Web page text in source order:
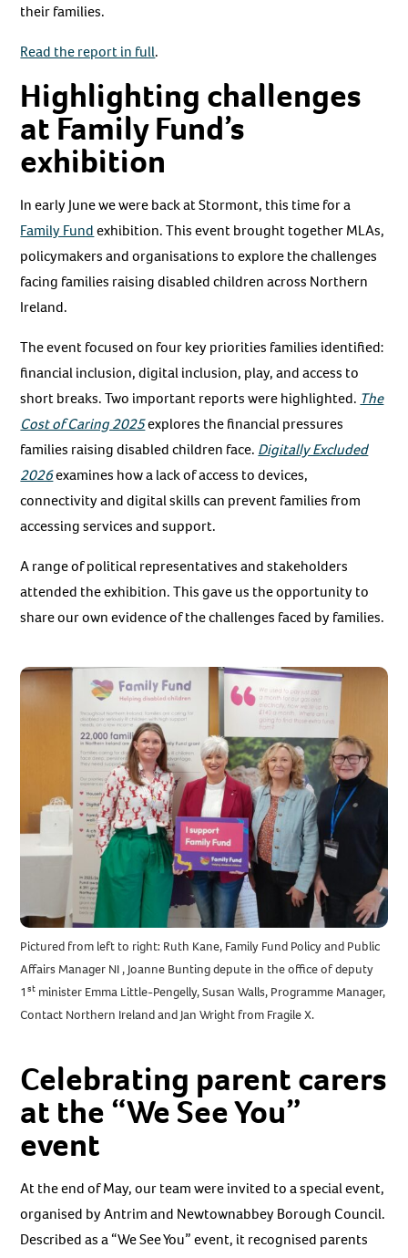
their families.
Read the report in full.
Highlighting challenges
at Family Fund’s
exhibition
In early June we were back at Stormont, this time for a
Family Fundexhibition. This event brought together MLAs,
policymakers and organisations to explore the challenges
facing families raising disabled children across Northern
Ireland.
The event focused on four key priorities families identified:
financial inclusion, digital inclusion, play, and access to
short breaks. Two important reports were highlighted. The
Cost of Caring 2025explores the financial pressures
families raising disabled children face. Digitally Excluded
2026examines how a lack of access to devices,
connectivity and digital skills can prevent families from
accessing services and support.
A range of political representatives and stakeholders
attended the exhibition. This gave us the opportunity to
share our own evidence of the challenges faced by families.
Pictured from left to right: Ruth Kane, Family Fund Policy and Public
Affairs Manager NI , Joanne Bunting depute in the office of deputy
1st minister Emma Little-Pengelly, Susan Walls, Programme Manager,
Contact Northern Ireland and Jan Wright from Fragile X.
Celebrating parent carers
at the “We See You”
event
At the end of May, our team were invited to a special event,
organised by Antrim and Newtownabbey Borough Council.
Described as a “We See You” event, it recognised parents